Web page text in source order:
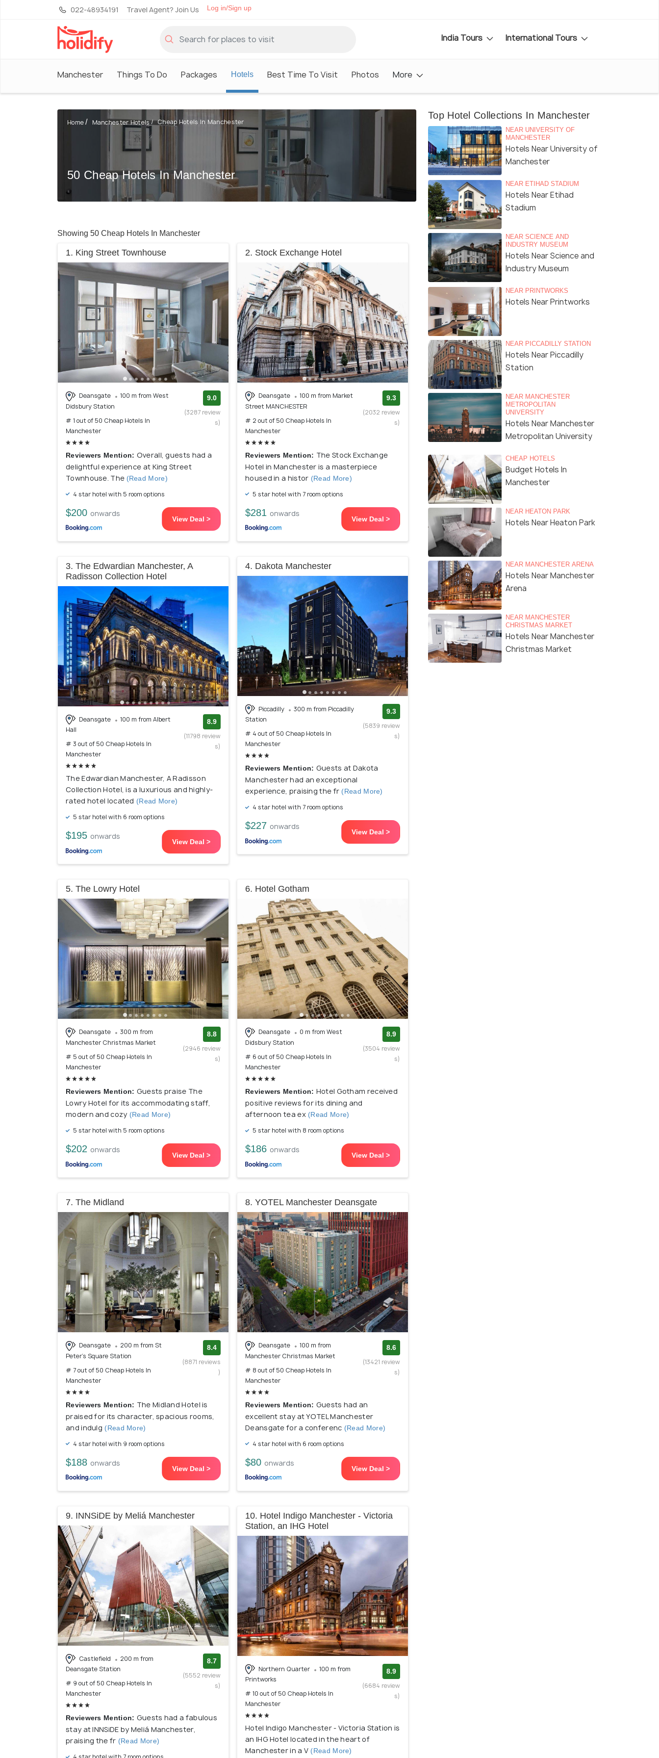
022-48934191 Travel Agent? Join Us Log in/Sign up
India Tours International Tours
Manchester Things To Do Packages Hotels Best Time To Visit Photos More
Home Manchester Hotels Cheap Hotels In Manchester
50 Cheap Hotels In Manchester
Showing 50 Cheap Hotels In Manchester
1. King Street Townhouse
Deansgate
100 m from West
Didsbury Station
# 1 out of 50 Cheap Hotels In
Manchester
9.0
(3287 review
s)
Reviewers Mention: Overall, guests had a
delightful experience at King Street
Townhouse. The (Read More)
4 star hotel with 5 room options
$200 onwards
View Deal >
2. Stock Exchange Hotel
Deansgate
100 m from Market
Street MANCHESTER
# 2 out of 50 Cheap Hotels In
Manchester
9.3
(2032 review
s)
Reviewers Mention: The Stock Exchange
Hotel in Manchester is a masterpiece
housed in a histor (Read More)
5 star hotel with 7 room options
$281 onwards
View Deal >
3. The Edwardian Manchester, A
Radisson Collection Hotel
Deansgate
100 m from Albert
Hall
# 3 out of 50 Cheap Hotels In
Manchester
8.9
(11798 review
s)
The Edwardian Manchester, A Radisson
Collection Hotel, is a luxurious and highly-
rated hotel located (Read More)
5 star hotel with 6 room options
$195 onwards
View Deal >
4. Dakota Manchester
Piccadilly
300 m from Piccadilly
Station
# 4 out of 50 Cheap Hotels In
Manchester
9.3
(5839 review
s)
Reviewers Mention: Guests at Dakota
Manchester had an exceptional
experience, praising the fr (Read More)
4 star hotel with 7 room options
$227 onwards
View Deal >
5. The Lowry Hotel
Deansgate
300 m from
Manchester Christmas Market
# 5 out of 50 Cheap Hotels In
Manchester
8.8
(2946 review
s)
Reviewers Mention: Guests praise The
Lowry Hotel for its accommodating staff,
modern and cozy (Read More)
5 star hotel with 5 room options
$202 onwards
View Deal >
6. Hotel Gotham
Deansgate
0 m from West
Didsbury Station
# 6 out of 50 Cheap Hotels In
Manchester
8.9
(3504 review
s)
Reviewers Mention: Hotel Gotham received
positive reviews for its dining and
afternoon tea ex(Read More)
5 star hotel with 8 room options
$186 onwards
View Deal >
7. The Midland
Deansgate
200 m from St
Peter's Square Station
# 7 out of 50 Cheap Hotels In
Manchester
8.4
(8871 reviews
)
Reviewers Mention: The Midland Hotel is
praised for its character, spacious rooms,
and indulg (Read More)
4 star hotel with 9 room options
$188 onwards
View Deal >
8. YOTEL Manchester Deansgate
Deansgate
100 m from
Manchester Christmas Market
# 8 out of 50 Cheap Hotels In
Manchester
8.6
(13421 review
s)
Reviewers Mention: Guests had an
excellent stay at YOTEL Manchester
Deansgate for a conferenc (Read More)
4 star hotel with 6 room options
$80 onwards
View Deal >
9. INNSiDE by Meliá Manchester
Castlefield
200 m from
Deansgate Station
# 9 out of 50 Cheap Hotels In
Manchester
8.7
(5552 review
s)
Reviewers Mention: Guests had a fabulous
stay at INNSiDE by Meliá Manchester,
praising the fr (Read More)
10. Hotel Indigo Manchester - Victoria
Station, an IHG Hotel
Northern Quarter
100 m from
Printworks
# 10 out of 50 Cheap Hotels In
Manchester
8.9
(6684 review
s)
Hotel Indigo Manchester - Victoria Station is
an IHG Hotel located in the heart of
Manchester in a V (Read More)
Top Hotel Collections In Manchester
NEAR UNIVERSITY OF
MANCHESTER
Hotels Near University of
Manchester
NEAR ETIHAD STADIUM
Hotels Near Etihad
Stadium
NEAR SCIENCE AND
INDUSTRY MUSEUM
Hotels Near Science and
Industry Museum
NEAR PRINTWORKS
Hotels Near Printworks
NEAR PICCADILLY STATION
Hotels Near Piccadilly
Station
NEAR MANCHESTER
METROPOLITAN
UNIVERSITY
Hotels Near Manchester
Metropolitan University
CHEAP HOTELS
Budget Hotels In
Manchester
NEAR HEATON PARK
Hotels Near Heaton Park
NEAR MANCHESTER ARENA
Hotels Near Manchester
Arena
NEAR MANCHESTER
CHRISTMAS MARKET
Hotels Near Manchester
Christmas Market